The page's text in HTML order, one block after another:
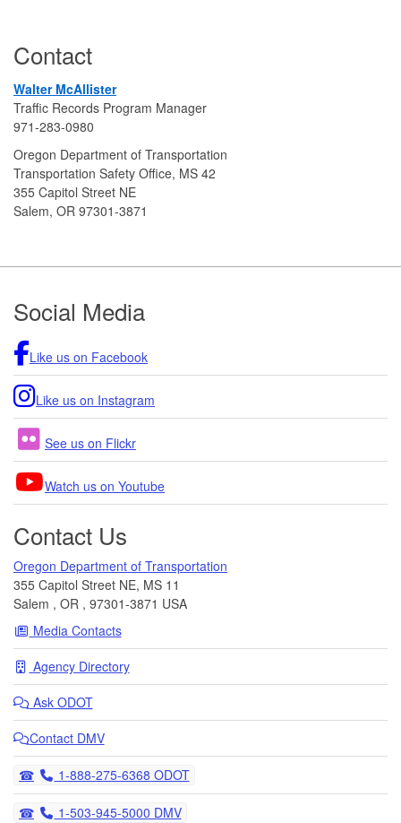
Contact
Walter McAllister
Traffic Records Program Manager
971-283-0980
Oregon Department of Transportation
Transportation Safety Office, MS 42
355 Capitol Street NE
Salem, OR 97301-3871
Footer
Social Media
Like us on Facebook
Like us on Instagram
See us on Flickr
Watch us on Youtube
Contact Us
Oregon Department of Transportation
355 Capitol Street NE, MS 11
Salem , OR , 97301-3871 USA
Media Contacts
Agency Directory
Ask ODOT
Contact DMV
Telephone
1-888-275-6368 ODOT
Telephone
1-503-945-5000 DMV